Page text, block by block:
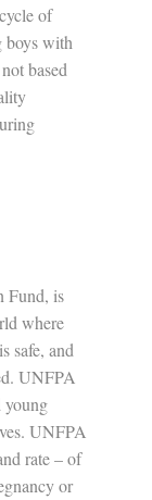
of
boys with
based
Fund, is
where
safe, and
UNFPA
young
UNFPA
rate – of
or